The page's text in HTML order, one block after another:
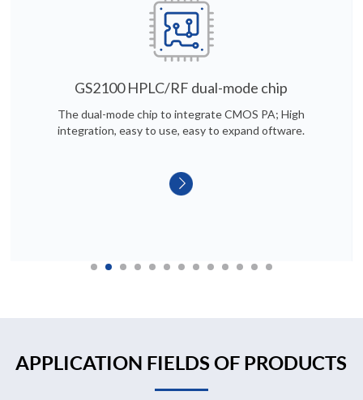
GS2100 HPLC/RF dual-mode chip
The dual-mode chip to integrate CMOS PA; High
integration, easy to use, easy to expand oftware.
APPLICATION FIELDS OF PRODUCTS